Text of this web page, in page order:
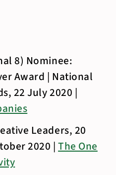
8) Nominee:
Award | National
22 July 2020 |
Leaders, 20
2020 |The One